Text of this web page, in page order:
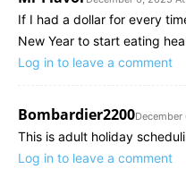
If I had a dollar for every
New Year to start eating
Log in to leave a comment
Bombardier2200
This is adult holiday
Log in to leave a comment